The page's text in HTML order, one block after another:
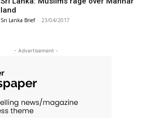
land
Sri Lanka Brief - 23/04/2017
- Advertisement -